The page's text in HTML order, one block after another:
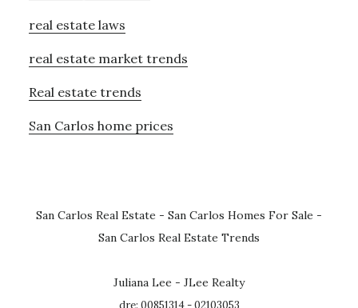
real estate laws
real estate market trends
Real estate trends
San Carlos home prices
San Carlos Real Estate - San Carlos Homes For Sale -
San Carlos Real Estate Trends
Juliana Lee - JLee Realty
dre: 00851314 - 02103053